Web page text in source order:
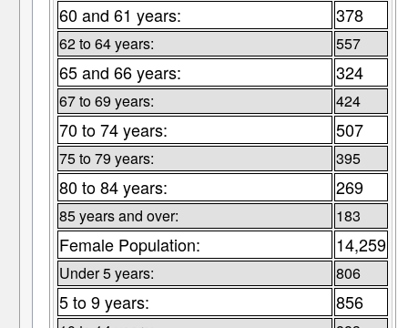
60 and 61 years: 378
62 to 64 years: 557
65 and 66 years: 324
67 to 69 years: 424
70 to 74 years: 507
75 to 79 years: 395
80 to 84 years: 269
85 years and over: 183
Female Population: 14,259
Under 5 years: 806
5 to 9 years: 856